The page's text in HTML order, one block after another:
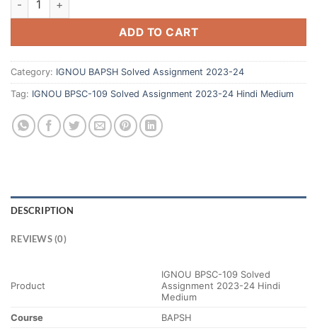
ADD TO CART
Category: IGNOU BAPSH Solved Assignment 2023-24
Tag: IGNOU BPSC-109 Solved Assignment 2023-24 Hindi Medium
DESCRIPTION
REVIEWS (0)
Product
IGNOU BPSC-109 Solved
Assignment 2023-24 Hindi
Medium
Course
BAPSH